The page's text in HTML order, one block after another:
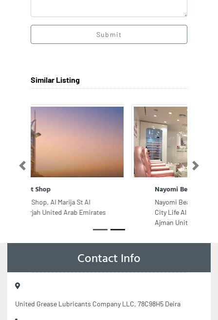
Submit
Similar Listing
Nayomi Beauty Salon, Ground Floor
City Life Al Jurf Mall University St
Previous Next
Contact Info
United Grease Lubricants Company LLC, 78C98H5 Deira